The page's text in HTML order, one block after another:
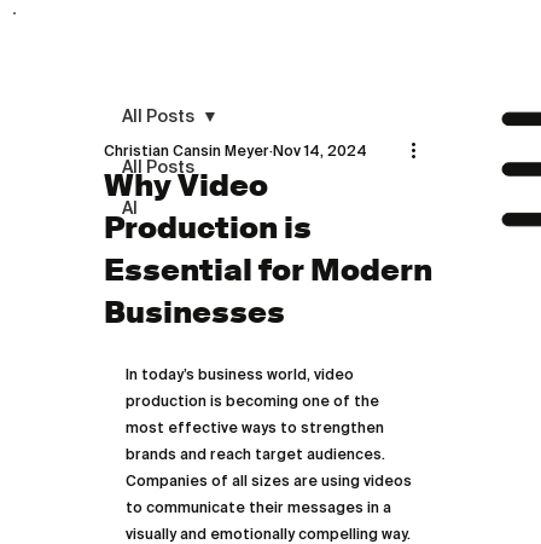
All Posts
AI
All Posts
Why Video
Production is
Essential for Modern
Businesses
Christian Cansin Meyer Nov 14, 2024
In today’s business world, video
production is becoming one of the
most effective ways to strengthen
brands and reach target audiences.
Companies of all sizes are using videos
to communicate their messages in a
visually and emotionally compelling way.